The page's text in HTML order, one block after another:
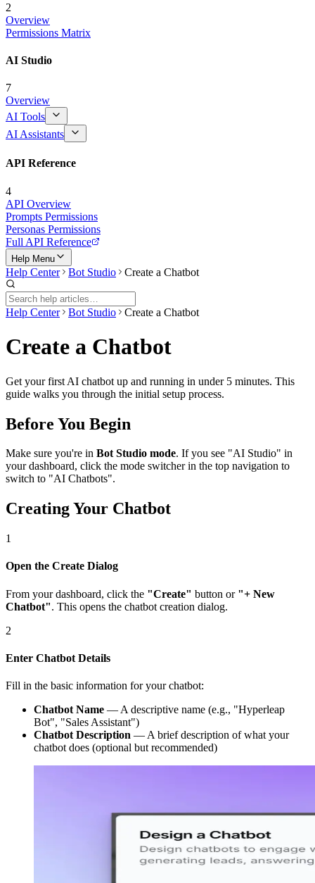
2
Overview
Permissions Matrix
AI Studio
7
Overview
AI Tools
AI Assistants
API Reference
4
API Overview
Prompts Permissions
Personas Permissions
Full API Reference
Help Menu
Help Center Bot Studio Create a Chatbot
Help Center Bot Studio Create a Chatbot
Create a Chatbot
Get your first AI chatbot up and running in under 5 minutes. This
guide walks you through the initial setup process.
Before You Begin
Make sure you're in Bot Studio mode. If you see "AI Studio" in
your dashboard, click the mode switcher in the top navigation to
switch to "AI Chatbots".
Creating Your Chatbot
1
Open the Create Dialog
From your dashboard, click the "Create" button or "+ New
Chatbot". This opens the chatbot creation dialog.
2
Enter Chatbot Details
Fill in the basic information for your chatbot:
Chatbot Name — A descriptive name (e.g., "Hyperleap
Bot", "Sales Assistant")
Chatbot Description — A brief description of what your
chatbot does (optional but recommended)